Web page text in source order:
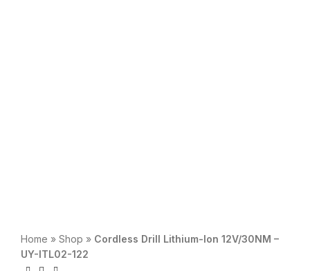
Home » Shop » Cordless Drill Lithium-Ion 12V/30NM –
UY-ITL02-122